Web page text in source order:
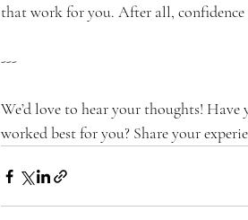
that work for you. After all, confidence
---
We’d love to hear your thoughts!
worked best for you? Share your